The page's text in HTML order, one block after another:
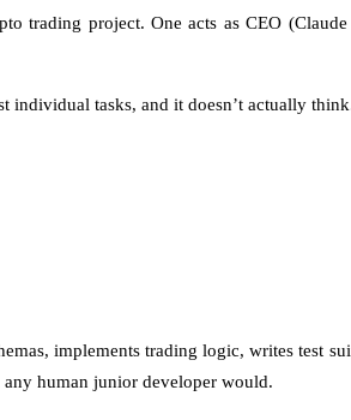
trading project. One acts as CEO (Claude
individual tasks, and it doesn’t actually
implements trading logic, writes test
any human junior developer would.